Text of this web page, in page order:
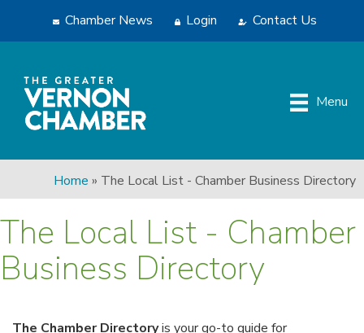
Chamber News Login Contact Us
Menu
Home » The Local List - Chamber Business Directory
The Local List - Chamber
Business Directory
The Chamber Directoryis your go-to guide for